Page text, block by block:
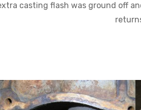
casting flash was ground off